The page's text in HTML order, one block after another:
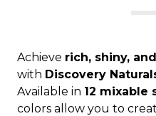
Achieve rich, shiny,
with Discovery
Available in 12 mixable
colors allow you to